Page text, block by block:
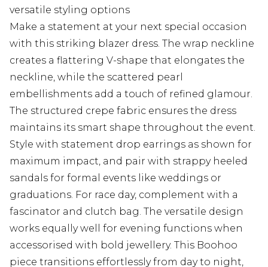
versatile styling options
Make a statement at your next special occasion
with this striking blazer dress. The wrap neckline
creates a flattering V-shape that elongates the
neckline, while the scattered pearl
embellishments add a touch of refined glamour.
The structured crepe fabric ensures the dress
maintains its smart shape throughout the event.
Style with statement drop earrings as shown for
maximum impact, and pair with strappy heeled
sandals for formal events like weddings or
graduations. For race day, complement with a
fascinator and clutch bag. The versatile design
works equally well for evening functions when
accessorised with bold jewellery. This Boohoo
piece transitions effortlessly from day to night,